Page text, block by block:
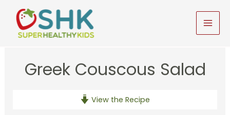
content
Greek Couscous Salad
View the Recipe